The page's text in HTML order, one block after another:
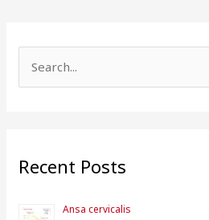
c
Recent Posts
Ansa cervicalis